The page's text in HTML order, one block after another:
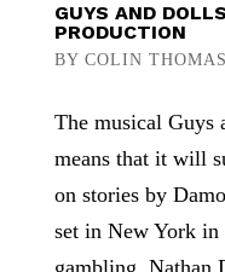
GUYS AND
PRODUCTION
BY COLIN THOMAS
The musical
means that it will
on stories by
set in New York in